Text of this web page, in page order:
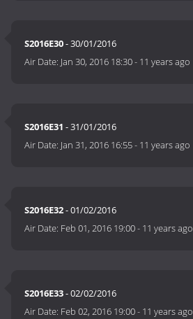
S2016E30- 30/01/2016
Air Date: Jan 30, 2016 18:30- 11 years ago
S2016E31 - 31/01/2016
Air Date: Jan 31, 2016 16:55- 11 years ago
S2016E32- 01/02/2016
Air Date: Feb 01, 2016 19:00- 11 years ago
S2016E33- 02/02/2016
Air Date: Feb 02, 2016 19:00- 11 years ago